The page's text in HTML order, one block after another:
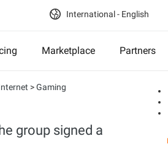
International - English
Marketplace Partners
>Gaming
group signed a